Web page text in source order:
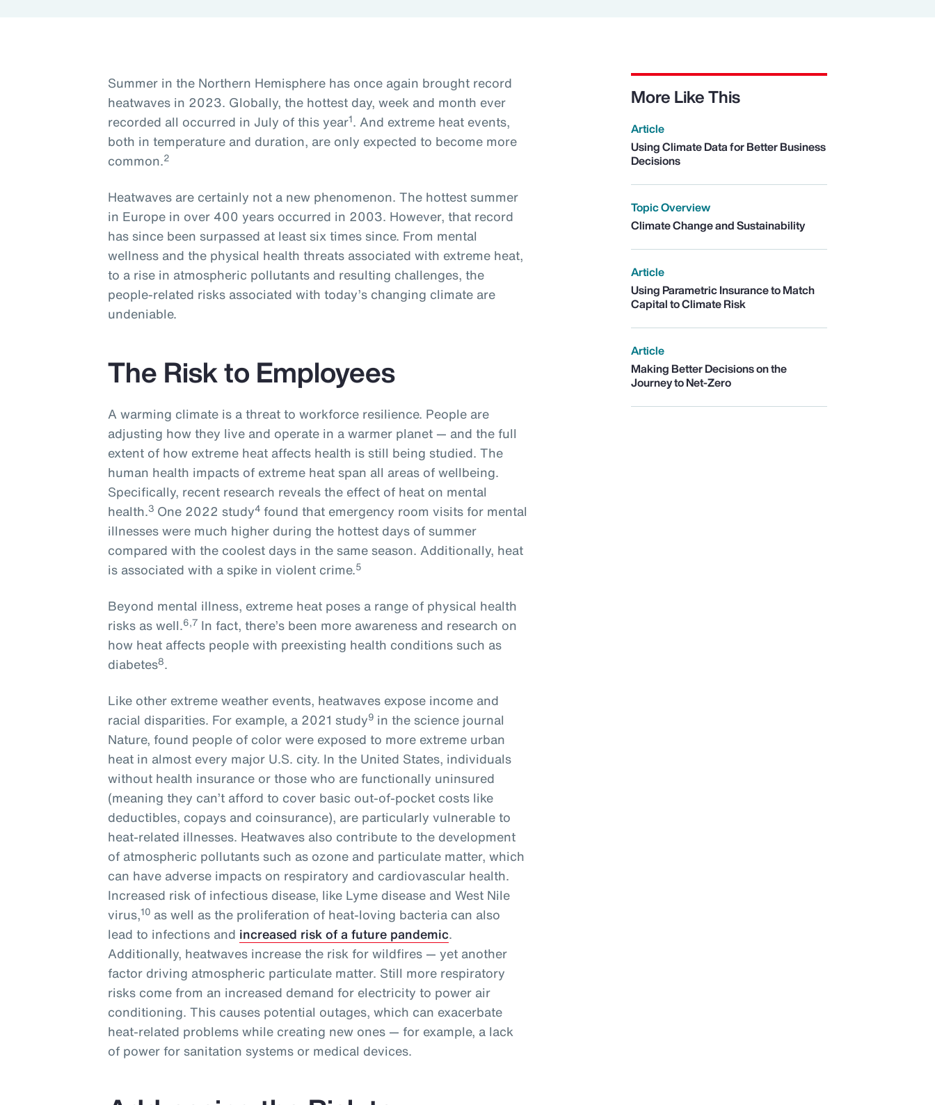
Summer in the Northern Hemisphere has once again brought record
heatwaves in 2023. Globally, the hottest day, week and month ever
recorded all occurred in July of this year1. And extreme heat events,
both in temperature and duration, are only expected to become more
common.2
Heatwaves are certainly not a new phenomenon. The hottest summer
in Europe in over 400 years occurred in 2003. However, that record
has since been surpassed at least six times since. From mental
wellness and the physical health threats associated with extreme heat,
to a rise in atmospheric pollutants and resulting challenges, the
people-related risks associated with today’s changing climate are
undeniable.
The Risk to Employees
A warming climate is a threat to workforce resilience. People are
adjusting how they live and operate in a warmer planet — and the full
extent of how extreme heat affects health is still being studied. The
human health impacts of extreme heat span all areas of wellbeing.
Specifically, recent research reveals the effect of heat on mental
health.3 One 2022 study4found that emergency room visits for mental
illnesses were much higher during the hottest days of summer
compared with the coolest days in the same season. Additionally, heat
is associated with a spike in violent crime.5
Beyond mental illness, extreme heat poses a range of physical health
risks as well.6,7 In fact, there’s been more awareness and research on
how heat affects people with preexisting health conditions such as
diabetes8.
Like other extreme weather events, heatwaves expose income and
racial disparities. For example, a 2021 study9 in the science journal
Nature, found people of color were exposed to more extreme urban
heat in almost every major U.S. city. In the United States, individuals
without health insurance or those who are functionally uninsured
(meaning they can’t afford to cover basic out-of-pocket costs like
deductibles, copays and coinsurance), are particularly vulnerable to
heat-related illnesses. Heatwaves also contribute to the development
of atmospheric pollutants such as ozone and particulate matter, which
can have adverse impacts on respiratory and cardiovascular health.
Increased risk of infectious disease, like Lyme disease and West Nile
virus,10 as well as the proliferation of heat-loving bacteria can also
lead to infections and increased risk of a future pandemic.
Additionally, heatwaves increase the risk for wildfires — yet another
factor driving atmospheric particulate matter. Still more respiratory
risks come from an increased demand for electricity to power air
conditioning. This causes potential outages, which can exacerbate
heat-related problems while creating new ones — for example, a lack
of power for sanitation systems or medical devices.
More Like This
Article
Using Climate Data for Better Business
Decisions
Topic Overview
Climate Change and Sustainability
Article
Using Parametric Insurance to Match
Capital to Climate Risk
Article
Making Better Decisions on the
Journey to Net-Zero